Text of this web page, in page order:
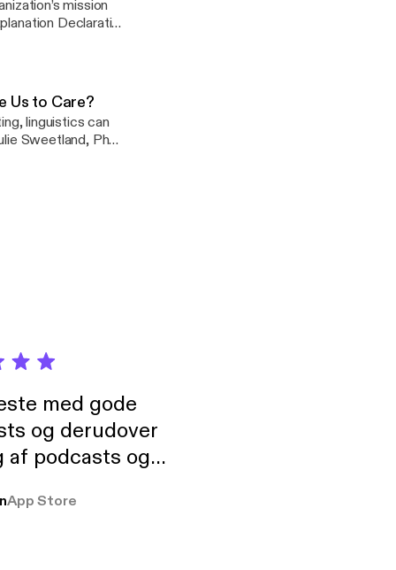
mission
Declaration
Sweetland,
Us to Care?
linguistics can
Sweetland, PhD,
Later in the
med gode
og derudover
podcasts og
pga
App Store